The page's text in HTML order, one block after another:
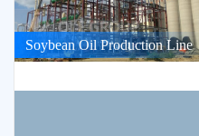
Soybean Oil Production Line